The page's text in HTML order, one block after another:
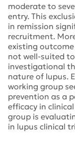
moderate to
entry. This
in remission
recruitment.
existing
not well-suited
investigational
nature of lupus.
working group
prevention as a
efficacy in
group is
in lupus clinical